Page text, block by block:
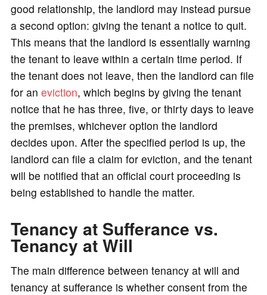
good relationship, the landlord may instead pursue
a second option: giving the tenant a notice to quit.
This means that the landlord is essentially warning
the tenant to leave within a certain time period. If
the tenant does not leave, then the landlord can file
for an eviction, which begins by giving the tenant
notice that he has three, five, or thirty days to leave
the premises, whichever option the landlord
decides upon. After the specified period is up, the
landlord can file a claim for eviction, and the tenant
will be notified that an official court proceeding is
being established to handle the matter.
Tenancy at Sufferance vs.
Tenancy at Will
The main difference between tenancy at will and
tenancy at sufferance is whether consent from the